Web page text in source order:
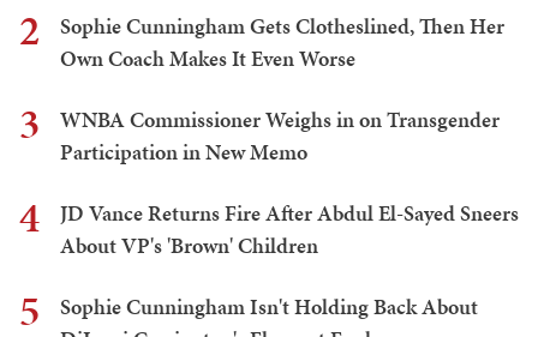
2
Sophie Cunningham Gets Clotheslined, Then Her
Own Coach Makes It Even Worse
3
WNBA Commissioner Weighs in on Transgender
Participation in New Memo
4
JD Vance Returns Fire After Abdul El-Sayed Sneers
About VP's 'Brown' Children
5
Sophie Cunningham Isn't Holding Back About